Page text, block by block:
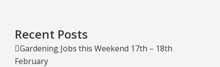
Recent Posts
Gardening Jobs this Weekend 17th – 18th
February